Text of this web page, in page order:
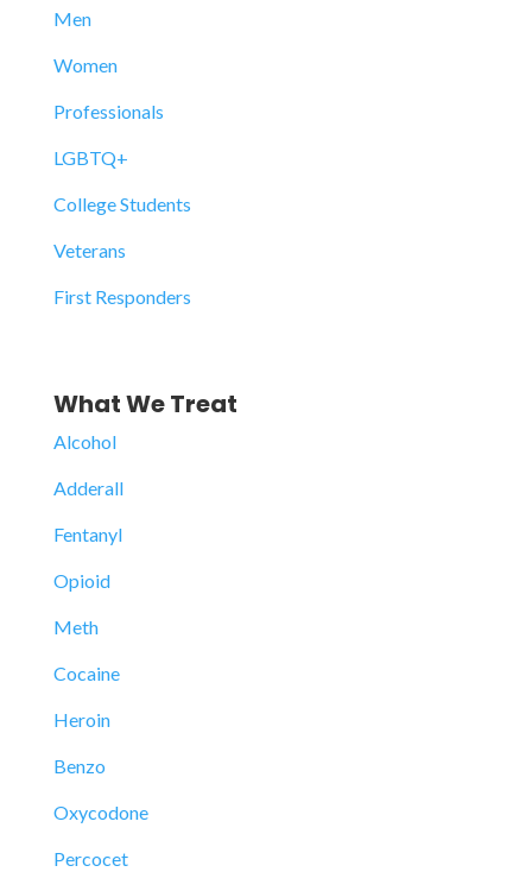
Men
Women
Professionals
LGBTQ+
College Students
Veterans
First Responders
What We Treat
Alcohol
Adderall
Fentanyl
Opioid
Meth
Cocaine
Heroin
Benzo
Oxycodone
Percocet